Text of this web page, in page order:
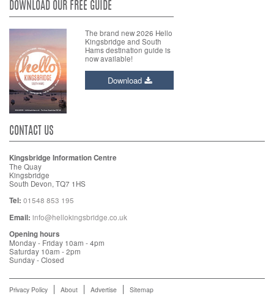
DOWNLOAD OUR FREE GUIDE
The brand new 2026 Hello
Kingsbridge and South
Hams destination guide is
now available!
Download
CONTACT US
Kingsbridge Information Centre
The Quay
Kingsbridge
South Devon, TQ7 1HS
Tel: 01548 853 195
Email: info@hellokingsbridge.co.uk
Opening hours
Monday - Friday 10am - 4pm
Saturday 10am - 2pm
Sunday - Closed
Privacy Policy About Advertise Sitemap